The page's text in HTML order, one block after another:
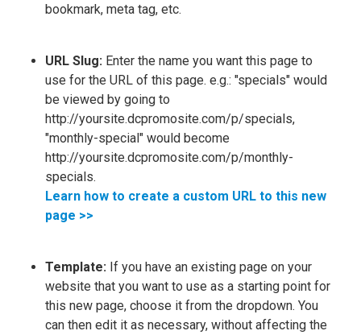
bookmark, meta tag, etc.
URL Slug: Enter the name you want this page to
use for the URL of this page. e.g.: "specials" would
be viewed by going to
http://yoursite.dcpromosite.com/p/specials,
"monthly-special" would become
http://yoursite.dcpromosite.com/p/monthly-
specials.
Learn how to create a custom URL to this new
page >>
Template: If you have an existing page on your
website that you want to use as a starting point for
this new page, choose it from the dropdown. You
can then edit it as necessary, without affecting the